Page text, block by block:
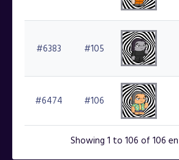
#6383 #105
#6474 #106
Showing 1 to 106 of 106